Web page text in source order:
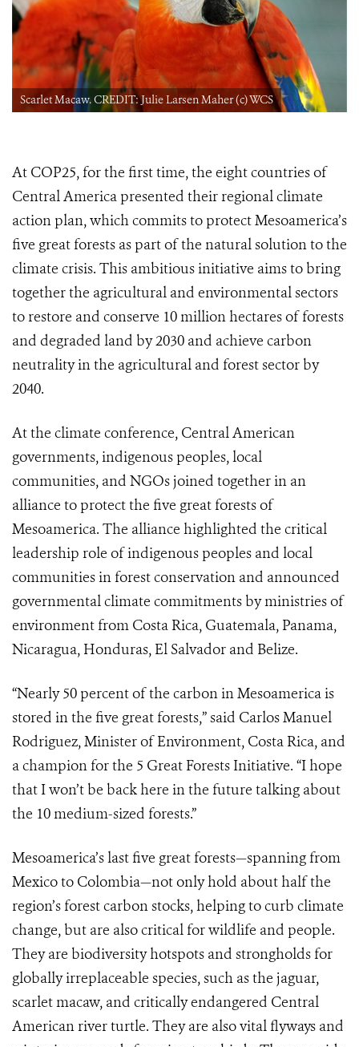
Scarlet Macaw. CREDIT: Julie Larsen Maher (c) WCS
At COP25, for the first time, the eight countries of
Central America presented their regional climate
action plan, which commits to protect Mesoamerica’s
five great forests as part of the natural solution to the
climate crisis. This ambitious initiative aims to bring
together the agricultural and environmental sectors
to restore and conserve 10 million hectares of forests
and degraded land by 2030 and achieve carbon
neutrality in the agricultural and forest sector by
2040.
At the climate conference, Central American
governments, indigenous peoples, local
communities, and NGOs joined together in an
alliance to protect the five great forests of
Mesoamerica. The alliance highlighted the critical
leadership role of indigenous peoples and local
communities in forest conservation and announced
governmental climate commitments by ministries of
environment from Costa Rica, Guatemala, Panama,
Nicaragua, Honduras, El Salvador and Belize.
“Nearly 50 percent of the carbon in Mesoamerica is
stored in the five great forests,” said Carlos Manuel
Rodriguez, Minister of Environment, Costa Rica, and
a champion for the 5 Great Forests Initiative. “I hope
that I won’t be back here in the future talking about
the 10 medium-sized forests.”
Mesoamerica’s lastfive great forests—spanning from
Mexico to Colombia—not only hold about half the
region’s forest carbon stocks, helping to curb climate
change, but are alsocritical for wildlife and people.
Theyare biodiversity hotspots and strongholds for
globally irreplaceable species, such as the jaguar,
scarlet macaw, and critically endangered Central
American river turtle. They are also vital flyways and